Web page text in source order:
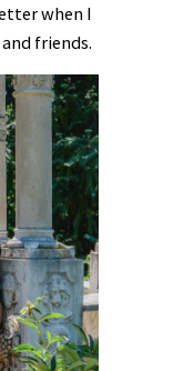
when I
friends.